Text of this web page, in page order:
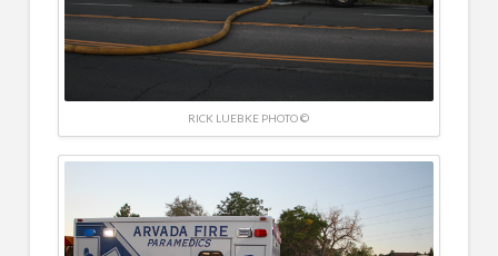
RICK LUEBKE PHOTO ©